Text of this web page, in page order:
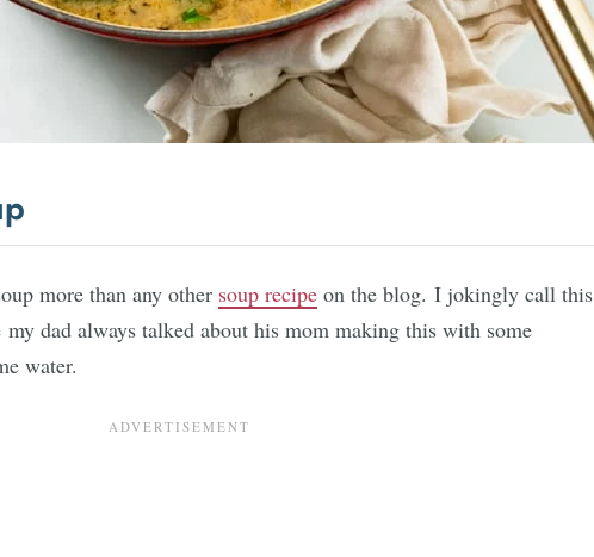
more than any other soup recipe on the blog. I jokingly call this
my dad always talked about his mom making this with some
water.